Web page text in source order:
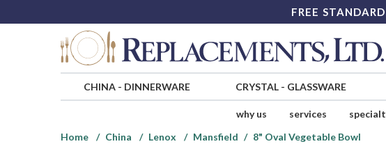
FREE
CHINA- DINNERWARE CRYSTAL- GLASSWARE
why us services
Home
China Lenox Mansfield 8" Oval Vegetable Bowl